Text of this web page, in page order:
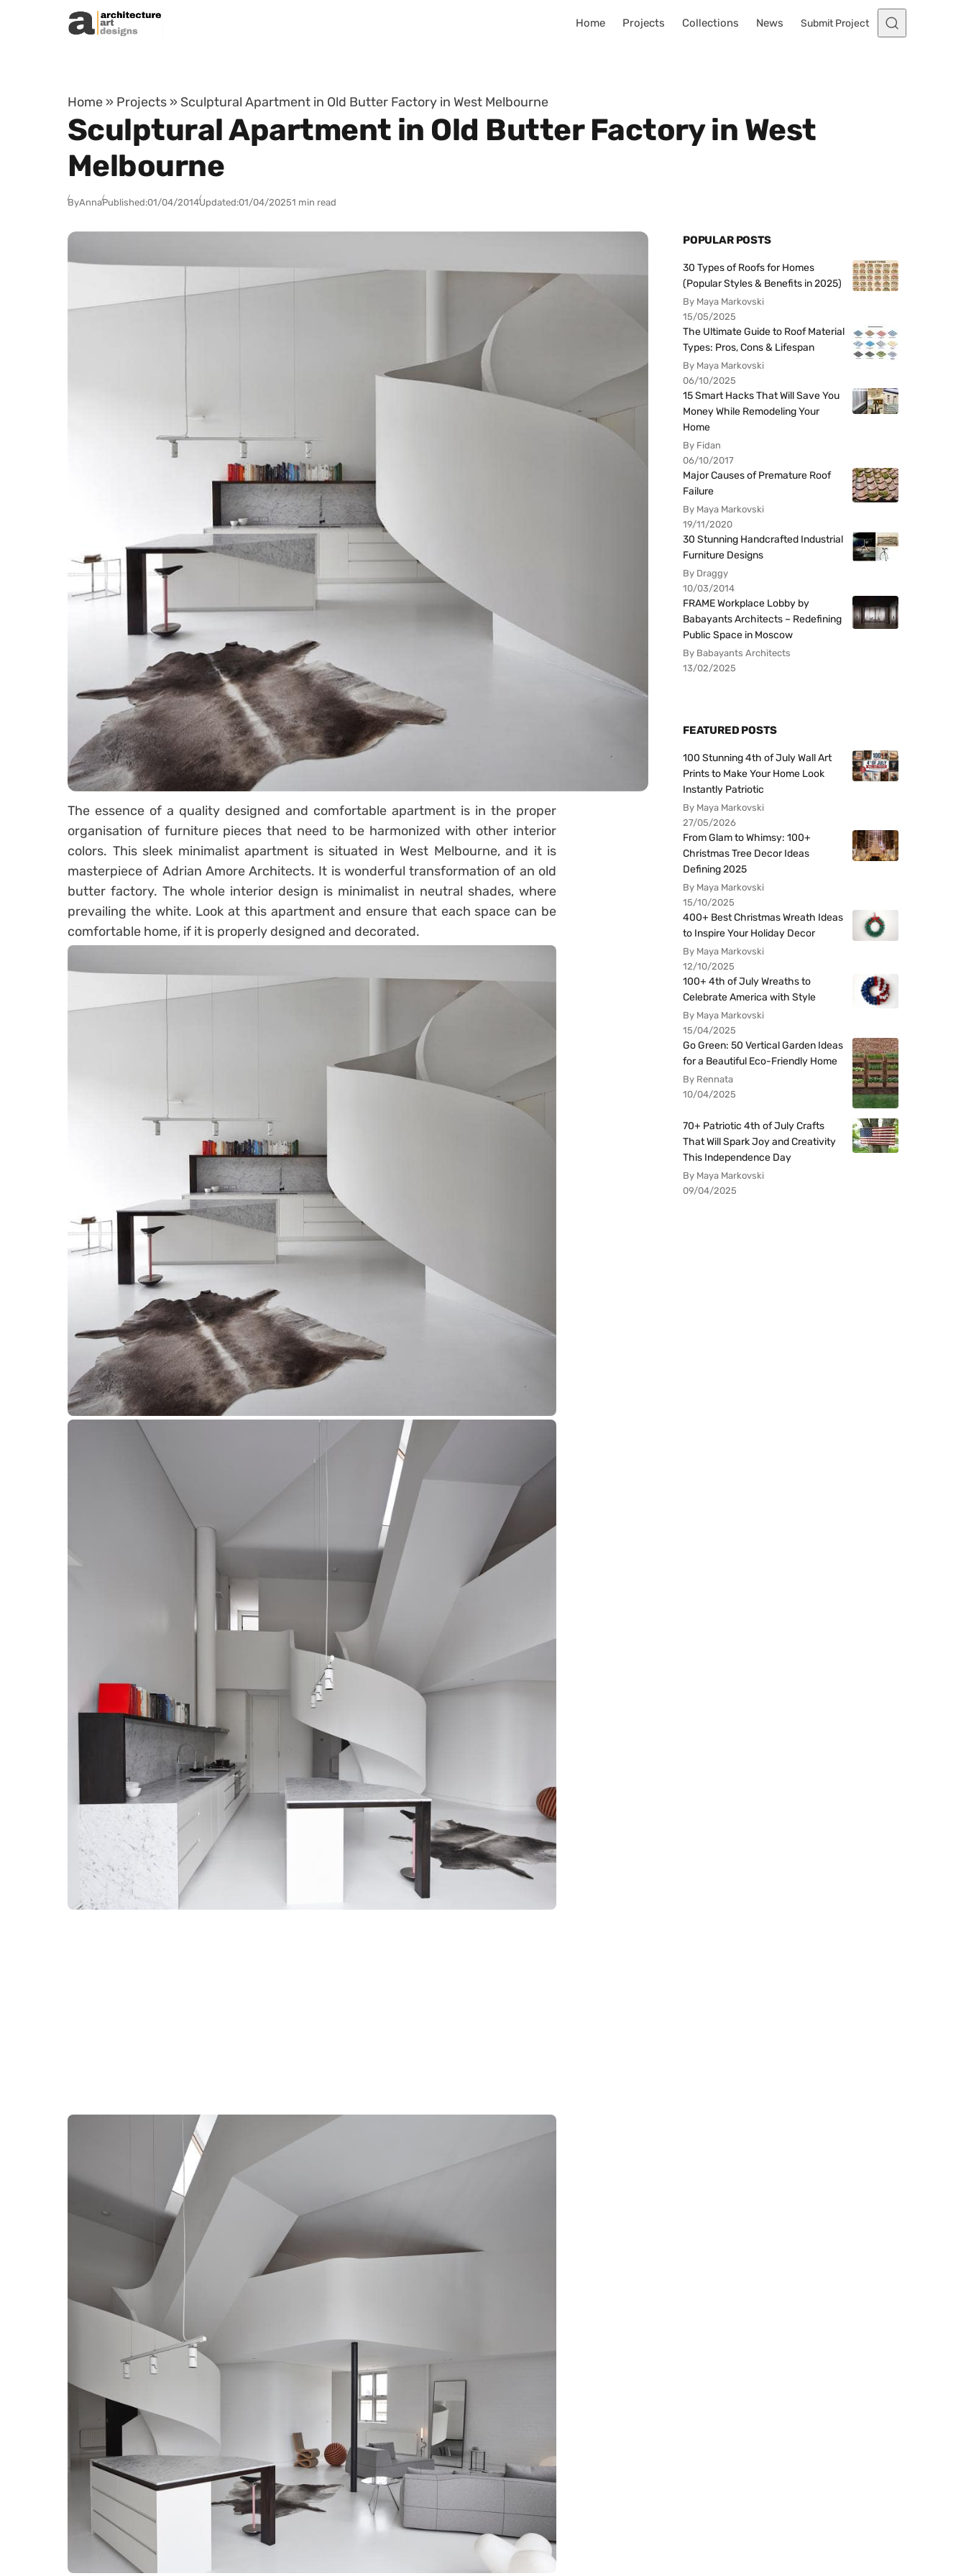
Skip to content
Home Projects Collections News Submit Project
Home » Projects » Sculptural Apartment in Old Butter Factory in West Melbourne
Sculptural Apartment in Old Butter Factory in West
Melbourne
ByAnnaPublished:01/04/2014Updated:01/04/20251 min read
The essence of a quality designed and comfortable apartment is in the proper
organisation of furniture pieces that need to be harmonized with other interior
colors. This sleek minimalist apartment is situated in West Melbourne, and it is
masterpiece of Adrian Amore Architects. It is wonderful transformation of an old
butter factory. The whole interior design is minimalist in neutral shades, where
prevailing the white. Look at this apartment and ensure that each space can be
comfortable home, if it is properly designed and decorated.
POPULAR POSTS
30 Types of Roofs for Homes
(Popular Styles & Benefits in 2025)
By Maya Markovski
15/05/2025
The Ultimate Guide to Roof Material
Types: Pros, Cons & Lifespan
By Maya Markovski
06/10/2025
15 Smart Hacks That Will Save You
Money While Remodeling Your
Home
By Fidan
06/10/2017
Major Causes of Premature Roof
Failure
By Maya Markovski
19/11/2020
30 Stunning Handcrafted Industrial
Furniture Designs
By Draggy
10/03/2014
FRAME Workplace Lobby by
Babayants Architects – Redefining
Public Space in Moscow
By Babayants Architects
13/02/2025
FEATURED POSTS
100 Stunning 4th of July Wall Art
Prints to Make Your Home Look
Instantly Patriotic
By Maya Markovski
27/05/2026
From Glam to Whimsy: 100+
Christmas Tree Decor Ideas
Defining 2025
By Maya Markovski
15/10/2025
400+ Best Christmas Wreath Ideas
to Inspire Your Holiday Decor
By Maya Markovski
12/10/2025
100+ 4th of July Wreaths to
Celebrate America with Style
By Maya Markovski
15/04/2025
Go Green: 50 Vertical Garden Ideas
for a Beautiful Eco-Friendly Home
By Rennata
10/04/2025
70+ Patriotic 4th of July Crafts
That Will Spark Joy and Creativity
This Independence Day
By Maya Markovski
09/04/2025